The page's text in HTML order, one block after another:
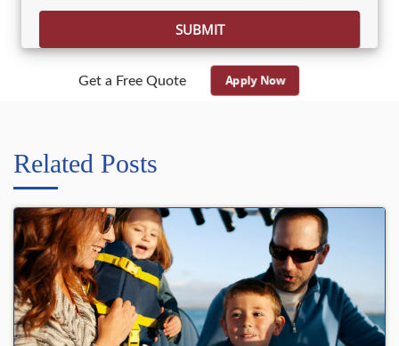
Get a Free Quote Apply Now
Related Posts